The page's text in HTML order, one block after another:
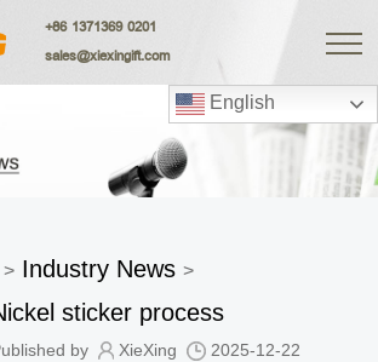
English
+86 1371369 0201
sales@xiexingift.com
> Industry News >
sticker process
by XieXing 2025-12-22